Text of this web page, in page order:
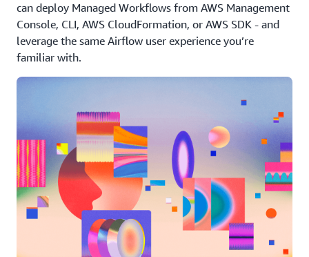
can deploy Managed Workflows from AWS Management
Console, CLI, AWS CloudFormation, or AWS SDK - and
leverage the same Airflow user experience you’re
familiar with.